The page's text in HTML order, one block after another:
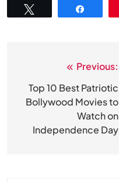
navigation
Previous:
Top 10 Best Patriotic
Bollywood Movies to
Watch on
Independence Day